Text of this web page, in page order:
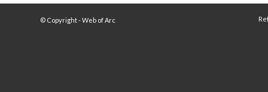
© Copyright - Web of Arc